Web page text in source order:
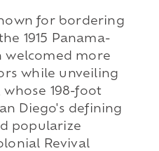
for bordering
1915 Panama-
welcomed more
while unveiling
whose 198-foot
Diego's defining
popularize
Revival